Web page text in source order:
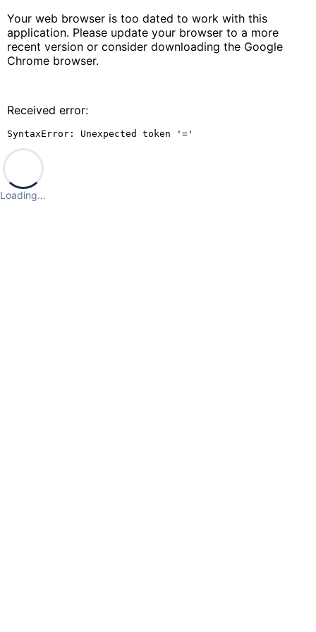
Your web browser is too dated to work with this
application. Please update your browser to a more
recent version or consider downloading the Google
Chrome browser.
Received error:
SyntaxError: Unexpected token '='
Loading…